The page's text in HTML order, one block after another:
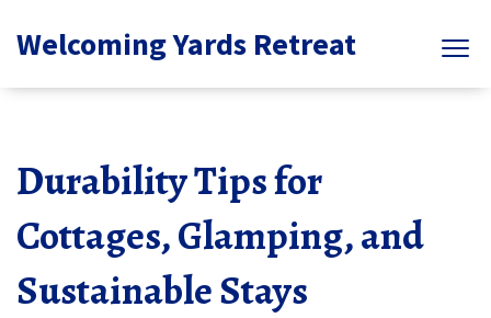
Welcoming Yards Retreat
Durability Tips for
Cottages, Glamping, and
Sustainable Stays